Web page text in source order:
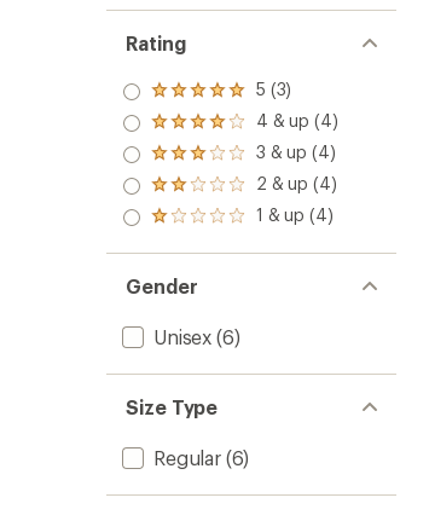
Rating
Rated
5.0
out
of 5
stars
5 (3)
Rated
4.0
out
of 5
stars
4 & up (4)
Rated
3.0
out
of 5
3 & up (4)
Rated
2.0
out
of 5
2 & up (4)
Rated
out
of 5
stars
1 & up (4)
Gender
Unisex (6)
Size Type
Regular(6)